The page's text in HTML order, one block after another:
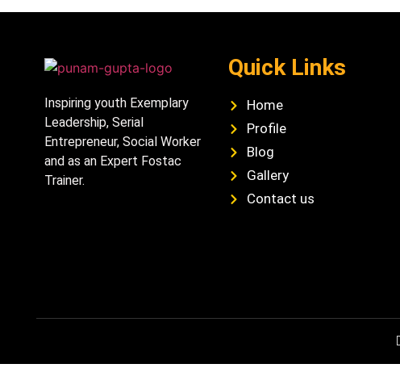
Inspiring youth Exemplary
Leadership, Serial
Entrepreneur, Social Worker
and as an Expert Fostac
Trainer.
Quick Links
Home
Profile
Blog
Gallery
Contact us